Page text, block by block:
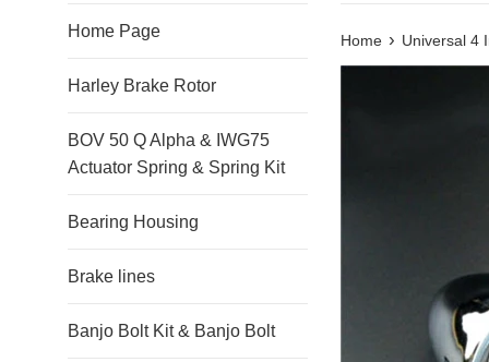
Home Page
Harley Brake Rotor
BOV 50 Q Alpha & IWG75
Actuator Spring & Spring Kit
Bearing Housing
Brake lines
Banjo Bolt Kit & Banjo Bolt
Home › Universal 4